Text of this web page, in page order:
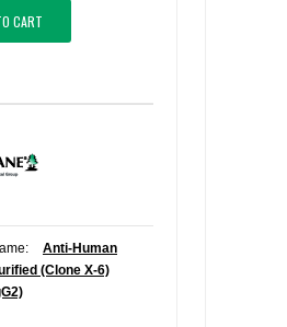
CART
Anti-Human
(Clone X-6)